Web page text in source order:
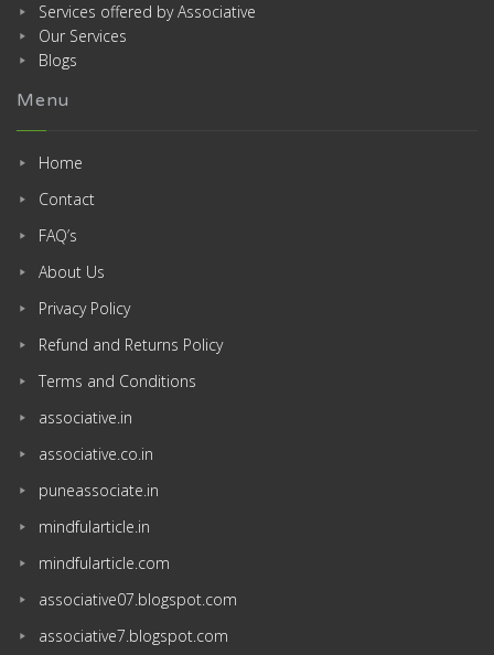
Services offered by Associative
Our Services
Blogs
Menu
Home
Contact
FAQ’s
About Us
Privacy Policy
Refund and Returns Policy
Terms and Conditions
associative.in
associative.co.in
puneassociate.in
mindfularticle.in
mindfularticle.com
associative07.blogspot.com
associative7.blogspot.com